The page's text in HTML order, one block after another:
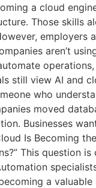
a cloud
Those skills
employers
aren’t
still view AI and
who
moved
Businesses
Is Becoming
This question
a